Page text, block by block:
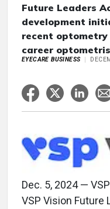
Future Leaders
development
recent
career
EYECARE BUSINESS
Dec. 5, 2024 —
VSP Vision Future